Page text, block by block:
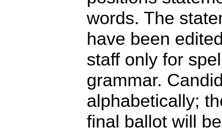
words. The
have been
staff only for
grammar.
alphabetically;
final ballot will